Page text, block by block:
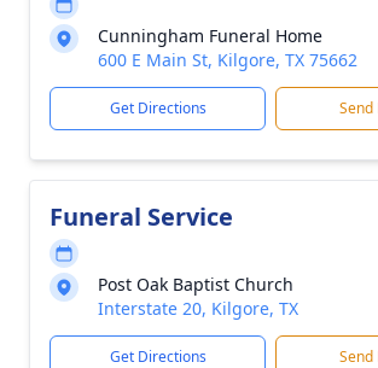
Cunningham Funeral Home
600 E Main St, Kilgore, TX 75662
Get Directions Send
Funeral Service
Post Oak Baptist Church
Interstate 20, Kilgore, TX
Get Directions Send